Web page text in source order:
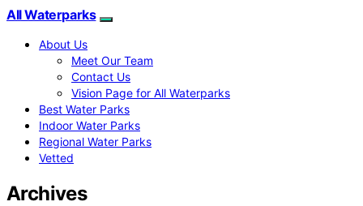
All Waterparks
About Us
Meet Our Team
Contact Us
Vision Page for All Waterparks
Best Water Parks
Indoor Water Parks
Regional Water Parks
Vetted
Archives